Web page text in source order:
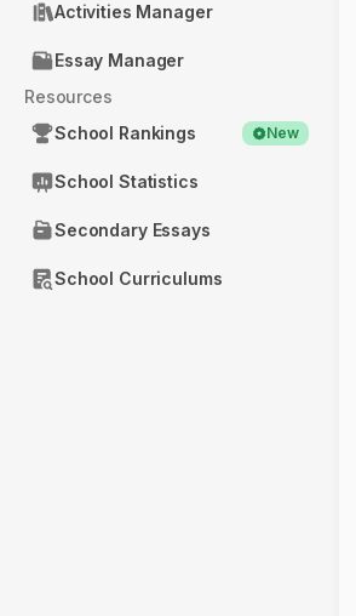
Activities Manager
Essay Manager
Resources
School Rankings
New
School Statistics
Secondary Essays
School Curriculums